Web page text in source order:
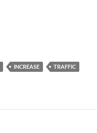
INCREASE
TRAFFIC